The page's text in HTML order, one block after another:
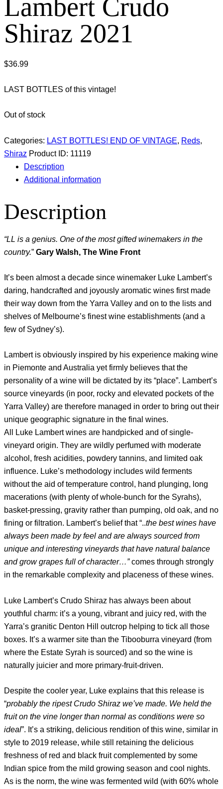
Lambert Crudo
Shiraz 2021
$36.99
LAST BOTTLES of this vintage!
Out of stock
Categories: LAST BOTTLES! END OF VINTAGE, Reds,
Shiraz Product ID: 11119
Description
Additional information
Description
“LL is a genius. One of the most gifted winemakers in the
country.” Gary Walsh, The Wine Front
It’s been almost a decade since winemaker Luke Lambert’s
daring, handcrafted and joyously aromatic wines first made
their way down from the Yarra Valley and on to the lists and
shelves of Melbourne’s finest wine establishments (and a
few of Sydney’s).
Lambert is obviously inspired by his experience making wine
in Piemonte and Australia yet firmly believes that the
personality of a wine will be dictated by its “place”. Lambert’s
source vineyards (in poor, rocky and elevated pockets of the
Yarra Valley) are therefore managed in order to bring out their
unique geographic signature in the final wines.
All Luke Lambert wines are handpicked and of single-
vineyard origin. They are wildly perfumed with moderate
alcohol, fresh acidities, powdery tannins, and limited oak
influence. Luke’s methodology includes wild ferments
without the aid of temperature control, hand plunging, long
macerations (with plenty of whole-bunch for the Syrahs),
basket-pressing, gravity rather than pumping, old oak, and no
fining or filtration. Lambert’s belief that “..the best wines have
always been made by feel and are always sourced from
unique and interesting vineyards that have natural balance
and grow grapes full of character…”comes through strongly
in the remarkable complexity and placeness of these wines.
Luke Lambert’s Crudo Shiraz has always been about
youthful charm: it’s a young, vibrant and juicy red, with the
Yarra’s granitic Denton Hill outcrop helping to tick all those
boxes. It’s a warmer site than the Tibooburra vineyard (from
where the Estate Syrah is sourced) and so the wine is
naturally juicier and more primary-fruit-driven.
Despite the cooler year, Luke explains that this release is
“probably the ripest Crudo Shiraz we’ve made. We held the
fruit on the vine longer than normal as conditions were so
ideal”. It’s a striking, delicious rendition of this wine, similar in
style to 2019 release, while still retaining the delicious
freshness of red and black fruit complemented by some
Indian spice from the mild growing season and cool nights.
As is the norm, the wine was fermented wild (with 60% whole